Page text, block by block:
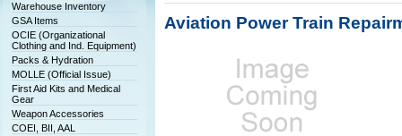
Warehouse Inventory
GSA Items
OCIE (Organizational
Clothing and Ind. Equipment)
Packs & Hydration
MOLLE (Official Issue)
First Aid Kits and Medical
Gear
Weapon Accessories
COEI, BII, AAL
Aviation Power Train